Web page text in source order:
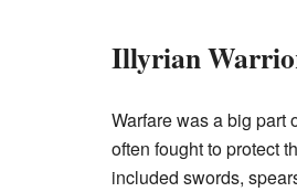
Illyrian
Warfare was a big part
often fought to protect
included swords,